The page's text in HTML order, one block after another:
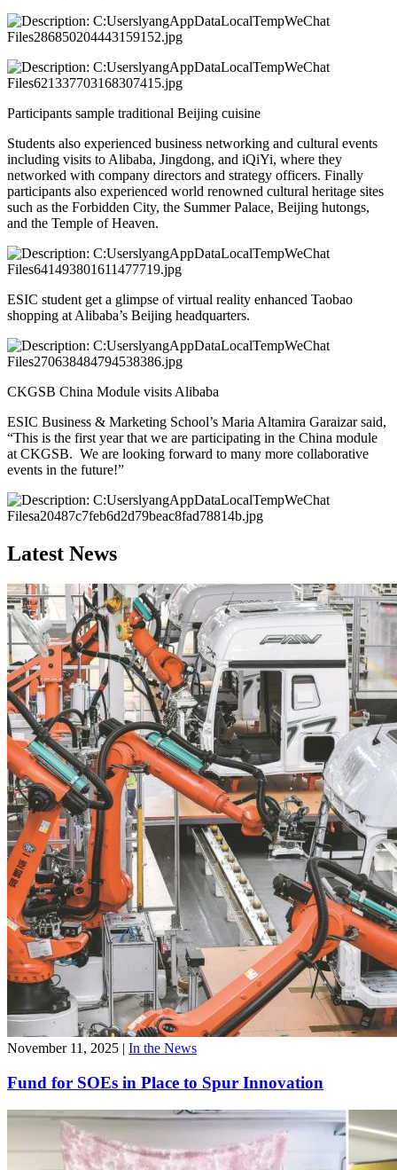
Participants sample traditional Beijing cuisine
Students also experienced business networking and cultural events
including visits to Alibaba, Jingdong, and iQiYi, where they
networked with company directors and strategy officers. Finally
participants also experienced world renowned cultural heritage sites
such as the Forbidden City, the Summer Palace, Beijing hutongs,
and the Temple of Heaven.
ESIC student get a glimpse of virtual reality enhanced Taobao
shopping at Alibaba’s Beijing headquarters.
CKGSB China Module visits Alibaba
ESIC Business & Marketing School’s Maria Altamira Garaizar said,
“This is the first year that we are participating in the China module
at CKGSB. We are looking forward to many more collaborative
events in the future!”
Latest News
November 11, 2025 | In the News
Fund for SOEs in Place to Spur Innovation